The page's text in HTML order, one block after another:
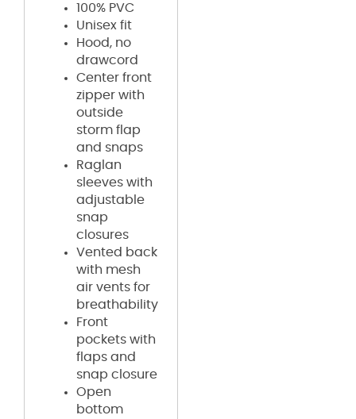
100% PVC
Unisex fit
Hood, no
drawcord
Center front
zipper with
outside
storm flap
and snaps
Raglan
sleeves with
adjustable
snap
closures
Vented back
with mesh
air vents for
breathability
Front
pockets with
flaps and
snap closure
Open
bottom